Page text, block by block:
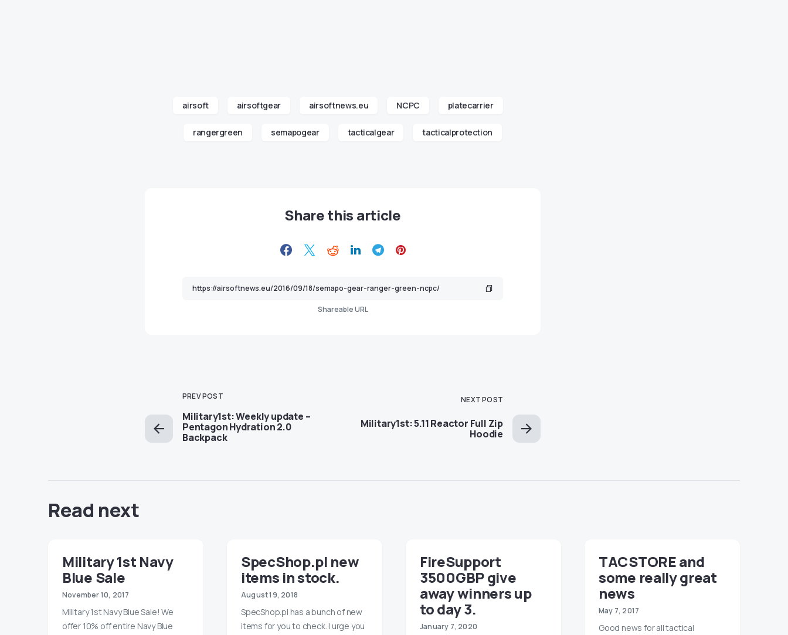
airsoft airsoftgear airsoftnews.eu NCPC platecarrier
rangergreen semapogear tacticalgear tacticalprotection
Share this article
Shareable URL
PREV POST
Military1st: Weekly update –
Pentagon Hydration 2.0
Backpack
NEXT POST
Military1st: 5.11 Reactor Full Zip
Hoodie
Read next
Military 1st Navy
Blue Sale
November 10, 2017
Military 1st Navy Blue Sale! We
offer 10% off entire Navy Blue
SpecShop.pl new
items in stock.
August 19, 2018
SpecShop.pl has a bunch of new
items for you to check. I urge you
FireSupport
3500GBP give
away winners up
to day 3.
January 7, 2020
TACSTORE and
some really great
news
May 7, 2017
Good news for all tactical